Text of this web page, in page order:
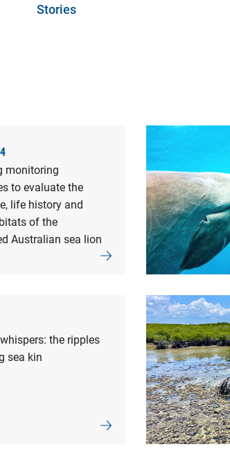
Stories
monitoring
to evaluate the
life history and
of the
Australian sea lion
the ripples
sea kin